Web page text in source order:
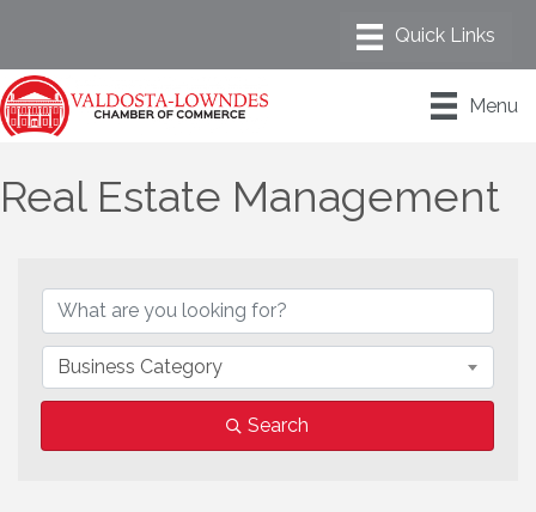
Menu
Real Estate Management
Business Category
Search